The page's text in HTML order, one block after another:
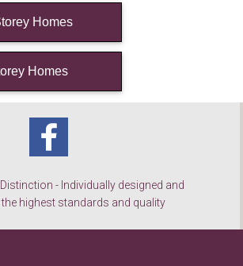
Homes
Homes
- Individually designed and
highest standards and quality